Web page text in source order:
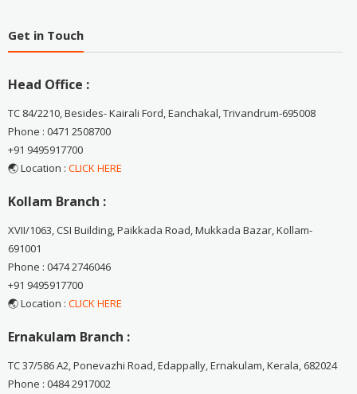
Get in Touch
Head Office :
TC 84/2210, Besides- Kairali Ford, Eanchakal, Trivandrum-695008
Phone : 0471 2508700
+91 9495917700
🌏 Location : CLICK HERE
Kollam Branch :
XVII/1063, CSI Building, Paikkada Road, Mukkada Bazar, Kollam-
691001
Phone : 0474 2746046
+91 9495917700
🌏 Location : CLICK HERE
Ernakulam Branch :
TC 37/586 A2, Ponevazhi Road, Edappally, Ernakulam, Kerala, 682024
Phone : 0484 2917002